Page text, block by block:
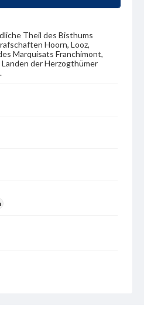
Theil des Bisthums
Hoorn, Looz,
Marquisats Franchimont,
der Herzogthümer